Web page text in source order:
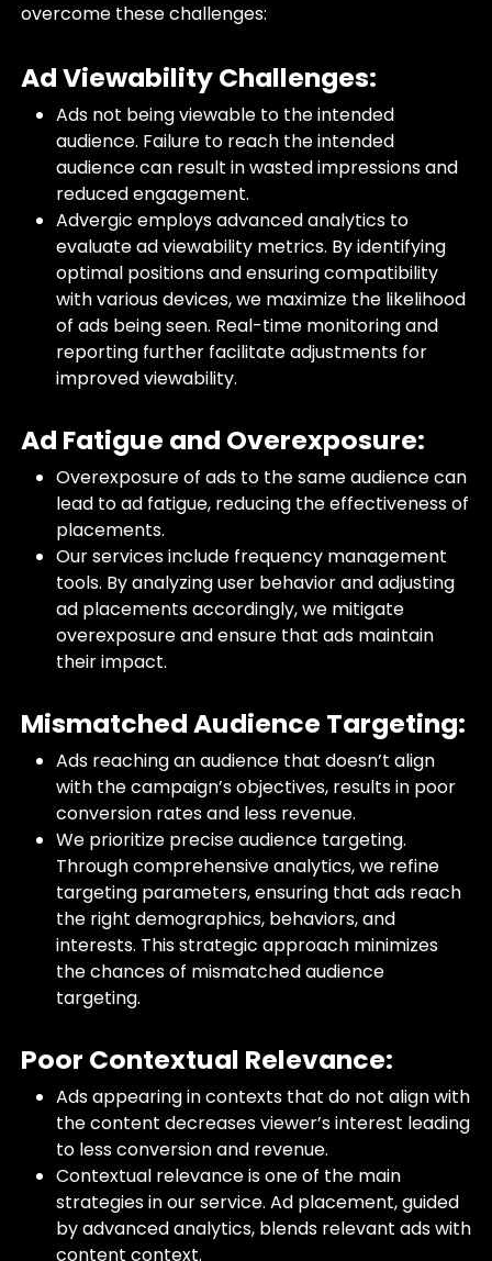
overcome these challenges:
Ad Viewability Challenges:
Ads not being viewable to the intended
audience. Failure to reach the intended
audience can result in wasted impressions and
reduced engagement.
Advergic employs advanced analytics to
evaluate ad viewability metrics. By identifying
optimal positions and ensuring compatibility
with various devices, we maximize the likelihood
of ads being seen. Real-time monitoring and
reporting further facilitate adjustments for
improved viewability.
Ad Fatigue and Overexposure:
Overexposure of ads to the same audience can
lead to ad fatigue, reducing the effectiveness of
placements.
Our services include frequency management
tools. By analyzing user behavior and adjusting
ad placements accordingly, we mitigate
overexposure and ensure that ads maintain
their impact.
Mismatched Audience Targeting:
Ads reaching an audience that doesn’t align
with the campaign’s objectives, results in poor
conversion rates and less revenue.
We prioritize precise audience targeting.
Through comprehensive analytics, we refine
targeting parameters, ensuring that ads reach
the right demographics, behaviors, and
interests. This strategic approach minimizes
the chances of mismatched audience
targeting.
Poor Contextual Relevance:
Ads appearing in contexts that do not align with
the content decreases viewer’s interest leading
to less conversion and revenue.
Contextual relevance is one of the main
strategies in our service. Ad placement, guided
by advanced analytics, blends relevant ads with
content context.